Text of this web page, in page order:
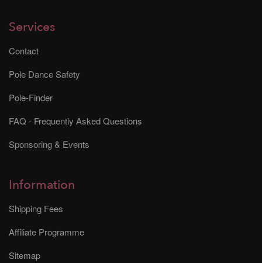
Services
Contact
Pole Dance Safety
Pole-Finder
FAQ - Frequently Asked Questions
Sponsoring & Events
Information
Shipping Fees
Affiliate Programme
Sitemap